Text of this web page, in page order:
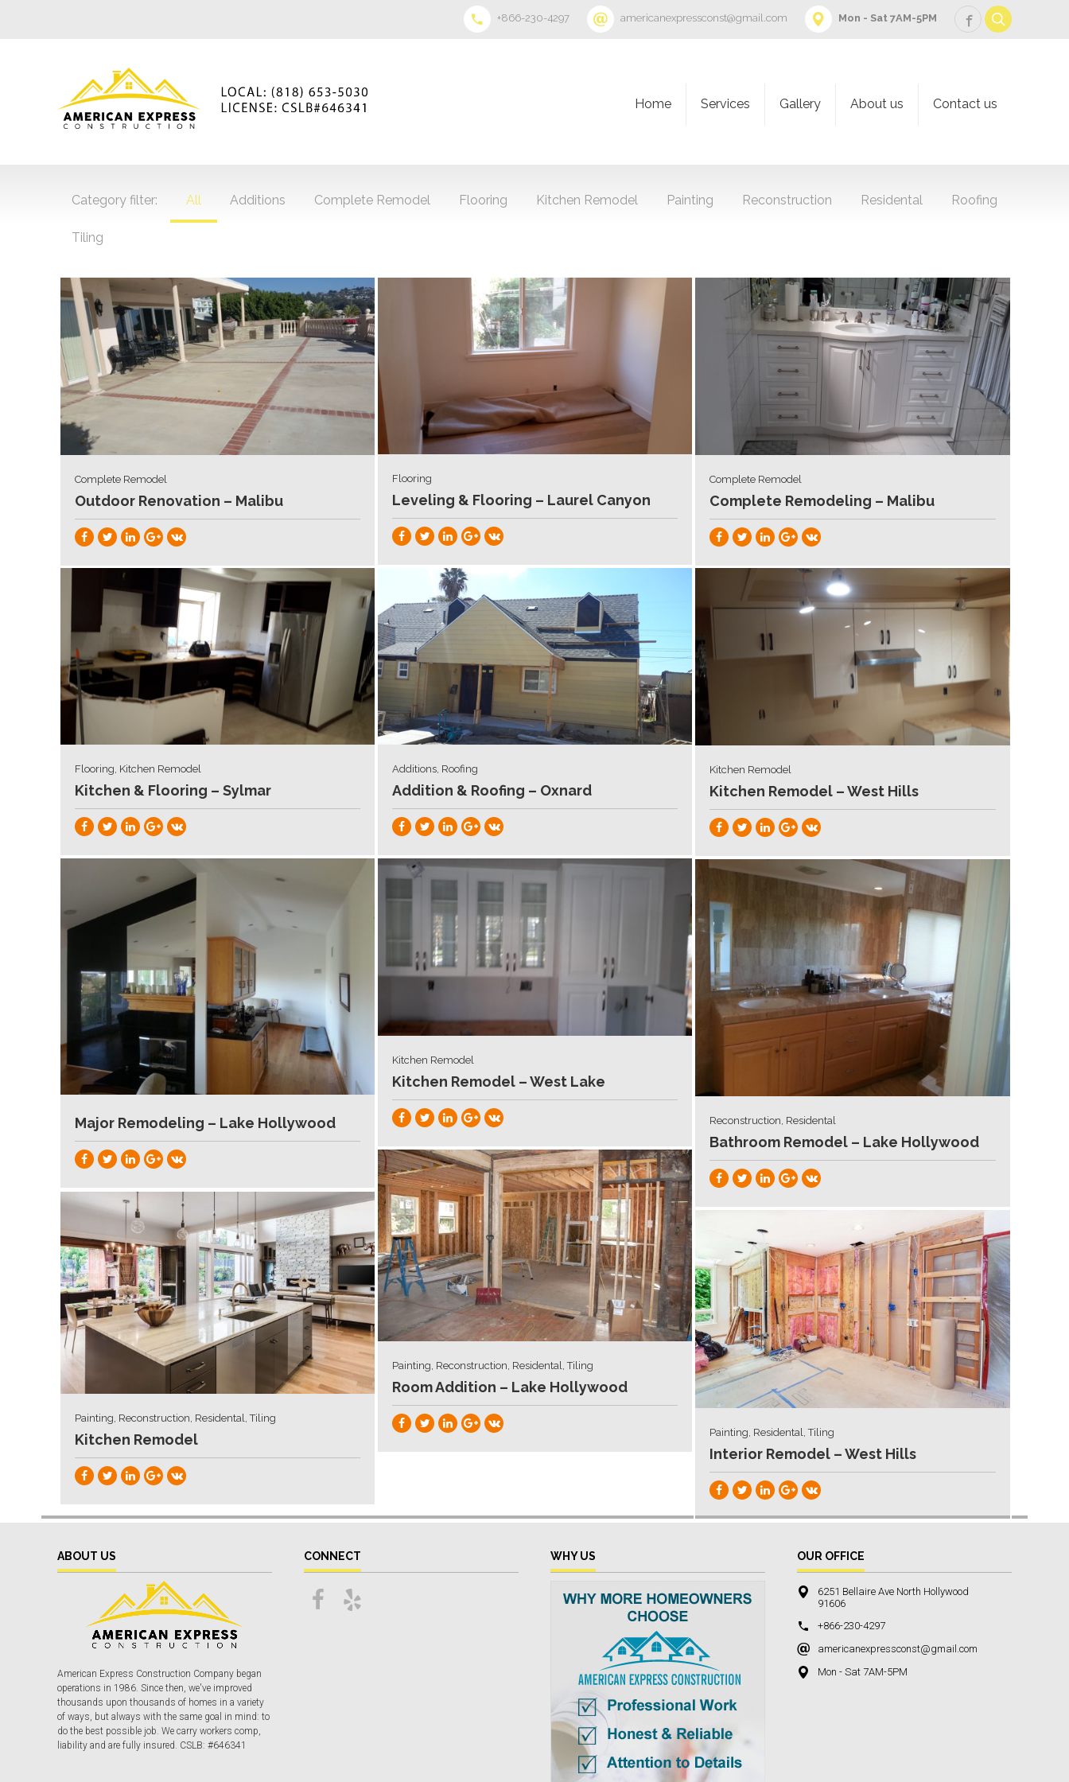
+866-230-4297 americanexpressconst@gmail.com Mon - Sat 7AM-5PM
Home Services Gallery About us Contact us
Category filter: All Additions Complete Remodel Flooring Kitchen Remodel Painting Reconstruction Residental Roofing
Tiling
Complete Remodel
Outdoor Renovation – Malibu
Flooring
Leveling & Flooring – Laurel Canyon
Complete Remodel
Complete Remodeling – Malibu
Additions, Roofing
Addition & Roofing – Oxnard
Flooring, Kitchen Remodel
Kitchen & Flooring – Sylmar
Kitchen Remodel
Kitchen Remodel – West Hills
Kitchen Remodel
Kitchen Remodel – West Lake
Major Remodeling – Lake Hollywood Reconstruction, Residental
Bathroom Remodel – Lake Hollywood
Painting, Reconstruction, Residental, Tiling
Room Addition – Lake Hollywood
Painting, Reconstruction, Residental, Tiling
Kitchen Remodel Painting, Residental, Tiling
Interior Remodel – West Hills
ABOUT US
American Express Construction Company began
operations in 1986. Since then, we've improved
thousands upon thousands of homes in a variety
of ways, but always with the same goal in mind: to
do the best possible job. We carry workers comp,
liability and are fully insured. CSLB: #646341
CONNECT WHY US OUR OFFICE
6251 Bellaire Ave North Hollywood
91606
+866-230-4297
americanexpressconst@gmail.com
Mon - Sat 7AM-5PM